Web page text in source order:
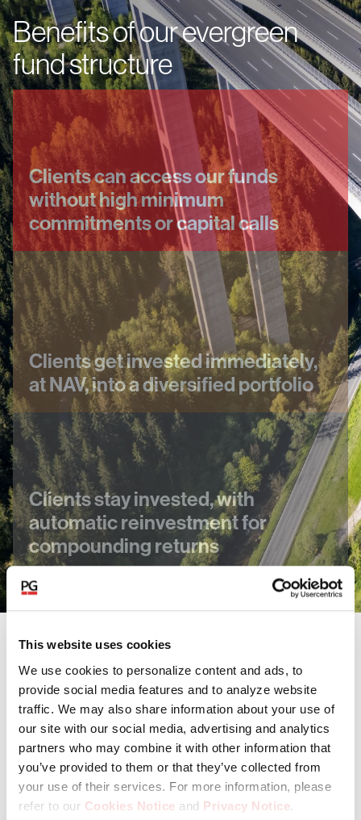
This website uses cookies
We use cookies to personalize content and ads, to
provide social media features and to analyze website
traffic. We may also share information about your use of
our site with our social media, advertising and analytics
partners who may combine it with other information that
you’ve provided to them or that they’ve collected from
your use of their services. For more information, please
refer to our Cookies Notice and Privacy Notice.
Benefits of our evergreen
fund structure
Clients can access our funds
without high minimum
commitments or capital calls
Clients get invested immediately,
at NAV, into a diversified portfolio
Clients stay invested, with
automatic reinvestment for
compounding returns
Our funds invest in a range of asset
classes
Private Equity
Private Credit